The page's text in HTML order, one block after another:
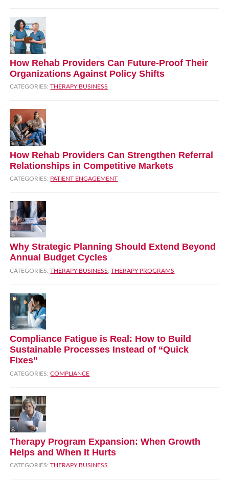
How Rehab Providers Can Future‑Proof Their
Organizations Against Policy Shifts
CATEGORIES:THERAPY BUSINESS
How Rehab Providers Can Strengthen Referral
Relationships in Competitive Markets
CATEGORIES: PATIENT ENGAGEMENT
Why Strategic Planning Should Extend Beyond
Annual Budget Cycles
CATEGORIES:THERAPY BUSINESS ,THERAPY PROGRAMS
Compliance Fatigue is Real: How to Build
Sustainable Processes Instead of “Quick
Fixes”
CATEGORIES:COMPLIANCE
Therapy Program Expansion: When Growth
Helps and When It Hurts
CATEGORIES:THERAPY BUSINESS